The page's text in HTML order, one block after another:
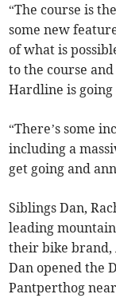
“The course is
some new
of what is
to the course
Hardline is going
“There’s some
including a
get going and
Siblings Dan,
leading
their bike brand,
Dan opened the
Pantperthog